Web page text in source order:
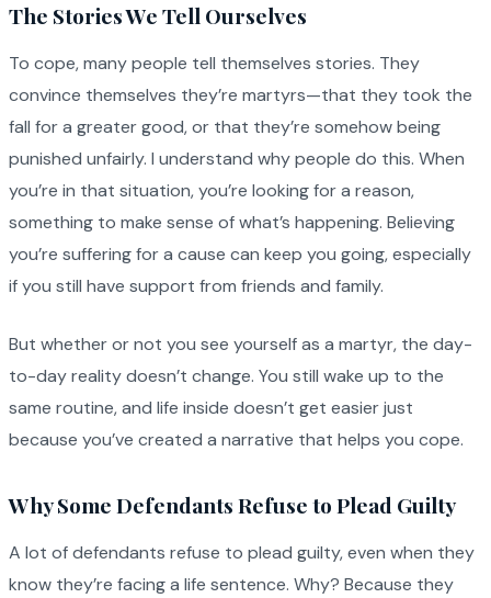
The Stories We Tell Ourselves
To cope, many people tell themselves stories. They
convince themselves they’re martyrs—that they took the
fall for a greater good, or that they’re somehow being
punished unfairly. I understand why people do this. When
you’re in that situation, you’re looking for a reason,
something to make sense of what’s happening. Believing
you’re suffering for a cause can keep you going, especially
if you still have support from friends and family.
But whether or not you see yourself as a martyr, the day-
to-day reality doesn’t change. You still wake up to the
same routine, and life inside doesn’t get easier just
because you’ve created a narrative that helps you cope.
Why Some Defendants Refuse to Plead Guilty
A lot of defendants refuse to plead guilty, even when they
know they’re facing a life sentence. Why? Because they